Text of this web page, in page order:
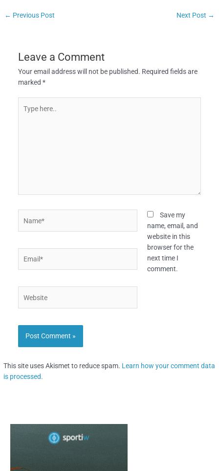
← Previous Post Next Post →
Leave a Comment
Your email address will not be published. Required fields are
marked *
here..
Save my
name, email, and
website in this
browser for the
next time I
comment.
This site uses Akismet to reduce spam. Learn how your comment data
is processed.